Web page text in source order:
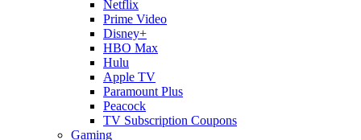
Netflix
Prime Video
Disney+
HBO Max
Hulu
Apple TV
Paramount Plus
Peacock
TV Subscription Coupons
Gaming